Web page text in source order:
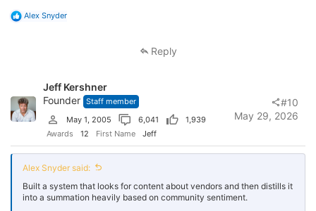
R
s
:
Alex Snyder
Reply
Jeff Kershner
Founder Staff member
May 1, 2005
6,041
1,939
Awards
12 First Name Jeff
May 29, 2026
#10
Alex Snyder said:
Built a system that looks for content about vendors and then distills it
into a summation heavily based on community sentiment.